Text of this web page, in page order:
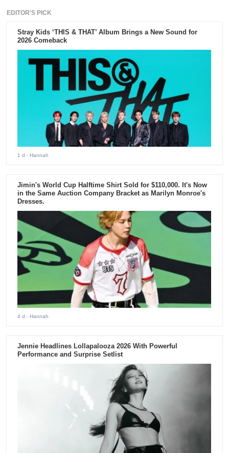
EDITOR'S PICK
Stray Kids ‘THIS & THAT’ Album Brings a New Sound for
2026 Comeback
1 d - Hannah
Jimin's World Cup Halftime Shirt Sold for $110,000. It's Now
in the Same Auction Company Bracket as Marilyn Monroe's
Dresses.
4 d - Hannah
Jennie Headlines Lollapalooza 2026 With Powerful
Performance and Surprise Setlist